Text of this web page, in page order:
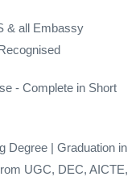
& all Embassy
- Complete in Short
Degree | Graduation in
UGC, DEC, AICTE,